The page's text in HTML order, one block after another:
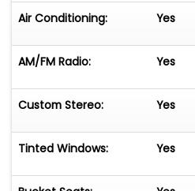
Air Conditioning: Yes
AM/FM Radio: Yes
Custom Stereo: Yes
Tinted Windows: Yes